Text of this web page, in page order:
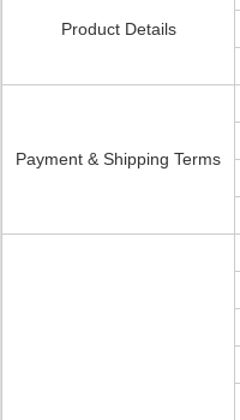
Product Details
Payment & Shipping Terms